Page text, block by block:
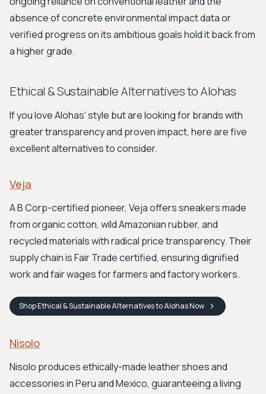
absence of concrete environmental impact data or
verified progress on its ambitious goals hold it back from
a higher grade.
Ethical & Sustainable Alternatives to Alohas
If you love Alohas' style but are looking for brands with
greater transparency and proven impact, here are five
excellent alternatives to consider.
Veja
A B Corp-certified pioneer, Veja offers sneakers made
from organic cotton, wild Amazonian rubber, and
recycled materials with radical price transparency. Their
supply chain is Fair Trade certified, ensuring dignified
work and fair wages for farmers and factory workers.
ShopEthical & Sustainable Alternatives to AlohasNow
Nisolo
Nisolo produces ethically-made leather shoes and
accessories in Peru and Mexico, guaranteeing a living